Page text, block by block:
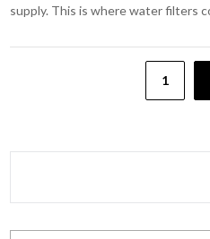
supply. This is where water filters
1